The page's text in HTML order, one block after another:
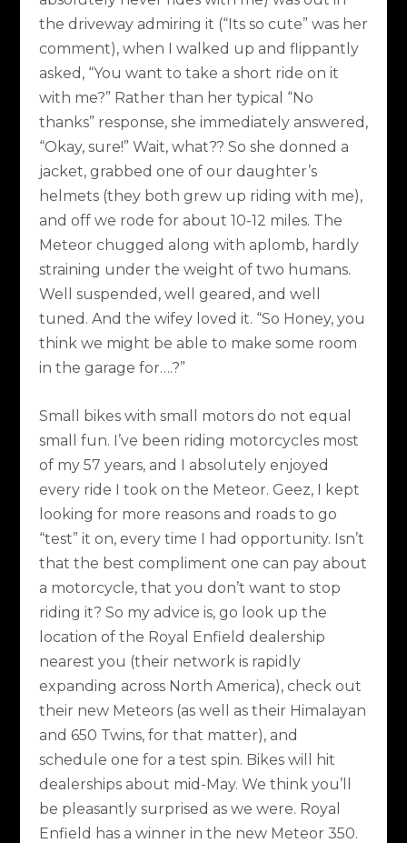
the driveway admiring it (“Its so cute” was her
comment), when I walked up and flippantly
asked, “You want to take a short ride on it
with me?” Rather than her typical “No
thanks” response, she immediately answered,
“Okay, sure!” Wait, what?? So she donned a
jacket, grabbed one of our daughter’s
helmets (they both grew up riding with me),
and off we rode for about 10-12 miles. The
Meteor chugged along with aplomb, hardly
straining under the weight of two humans.
Well suspended, well geared, and well
tuned. And the wifey loved it. “So Honey, you
think we might be able to make some room
in the garage for….?”
Small bikes with small motors do not equal
small fun. I’ve been riding motorcycles most
of my 57 years, and I absolutely enjoyed
every ride I took on the Meteor. Geez, I kept
looking for more reasons and roads to go
“test” it on, every time I had opportunity. Isn’t
that the best compliment one can pay about
a motorcycle, that you don’t want to stop
riding it? So my advice is, go look up the
location of the Royal Enfield dealership
nearest you (their network is rapidly
expanding across North America), check out
their new Meteors (as well as their Himalayan
and 650 Twins, for that matter), and
schedule one for a test spin. Bikes will hit
dealerships about mid-May. We think you’ll
be pleasantly surprised as we were. Royal
Enfield has a winner in the new Meteor 350.